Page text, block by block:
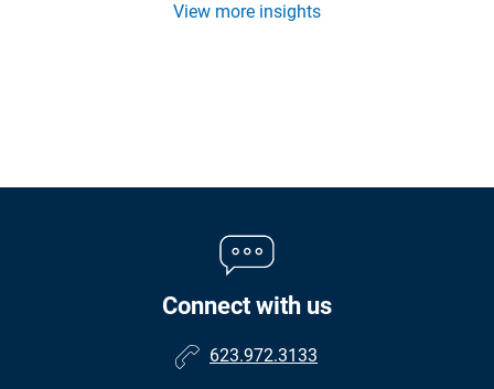
View more insights
Connect with us
623.972.3133